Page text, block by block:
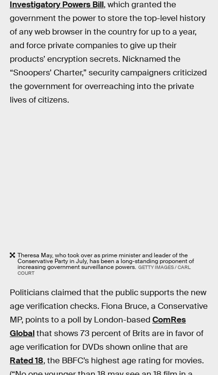
Investigatory Powers Bill, which granted the
government the power to store the top-level history
of any web browser in the country for up to a year,
and force private companies to give up their
products’ encryption secrets. Nicknamed the
“Snoopers’ Charter,” security campaigners criticized
the government for overreaching into the private
lives of citizens.
Theresa May, who took over as prime minister and leader of the
Conservative Party in July, has been a long-standing proponent of
increasing government surveillance powers. GETTY IMAGES / CARL
COURT
Politicians claimed that the public supports the new
age verification checks. Fiona Bruce, a Conservative
MP, points to a poll by London-based ComRes
Globalthat shows 73 percent of Brits are in favor of
age verification for DVDs shown online that are
Rated 18, the BBFC’s highest age rating for movies.